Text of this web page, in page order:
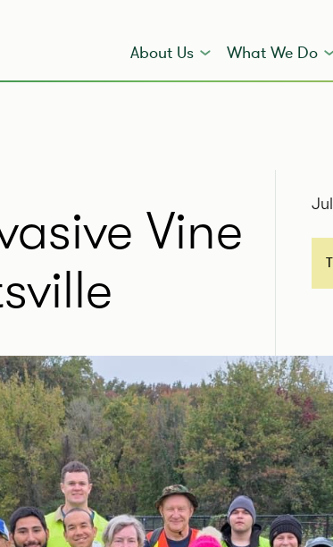
About Us What We Do
Vine